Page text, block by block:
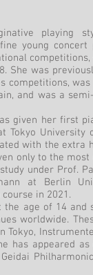
playing
young concert
She was
competitions,
and was a
given her first
Tokyo University
with the extra
only to the
under Prof.
at Berlin
in 2021.
age of 14 and
worldwide.
Tokyo,
has appeared